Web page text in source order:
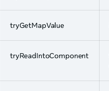
tryGetMapValue
tryReadIntoComponent